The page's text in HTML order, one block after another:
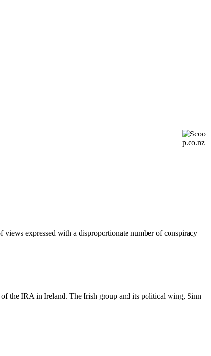
views expressed with a disproportionate number of conspiracy
the IRA in Ireland. The Irish group and its political wing, Sinn